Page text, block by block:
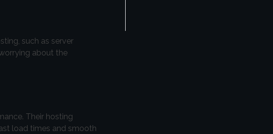
such as server
about the
Their hosting
load times and smooth